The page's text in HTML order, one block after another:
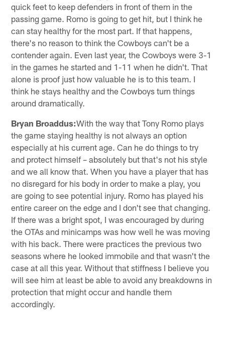
quick feet to keep defenders in front of them in the
passing game. Romo is going to get hit, but I think he
can stay healthy for the most part. If that happens,
there's no reason to think the Cowboys can't be a
contender again. Even last year, the Cowboys were 3-1
in the games he started and 1-11 when he didn't. That
alone is proof just how valuable he is to this team. I
think he stays healthy and the Cowboys turn things
around dramatically.
Bryan Broaddus:With the way that Tony Romo plays
the game staying healthy is not always an option
especially at his current age. Can he do things to try
and protect himself – absolutely but that's not his style
and we all know that. When you have a player that has
no disregard for his body in order to make a play, you
are going to see potential injury. Romo has played his
entire career on the edge and I don't see that changing.
If there was a bright spot, I was encouraged by during
the OTAs and minicamps was how well he was moving
with his back. There were practices the previous two
seasons where he looked immobile and that wasn't the
case at all this year. Without that stiffness I believe you
will see him at least be able to avoid any breakdowns in
protection that might occur and handle them
accordingly.